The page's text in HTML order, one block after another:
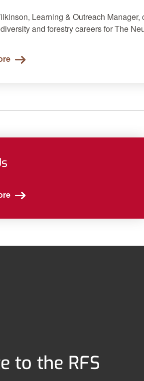
Learning & Outreach
and forestry careers for The
to the RFS